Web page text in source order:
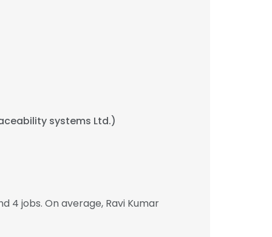
systems Ltd.)
4 jobs. On average, Ravi Kumar